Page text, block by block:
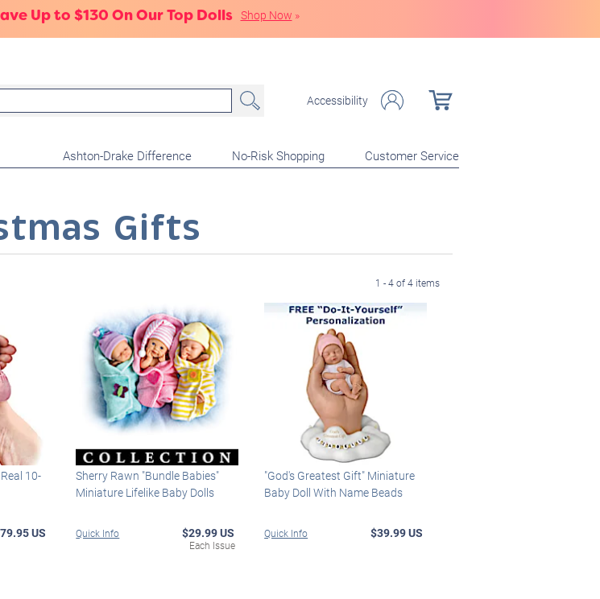
Up to $130 On Our Top Dolls Shop Now »
Accessibility
Ashton-Drake Difference No-Risk Shopping Customer Service
Gifts
1 - 4 of 4 items
10-
US
Sherry Rawn "Bundle Babies"
Miniature Lifelike Baby Dolls
Quick Info $29.99 US
Each Issue
"God's Greatest Gift" Miniature
Baby Doll With Name Beads
Quick Info $39.99 US